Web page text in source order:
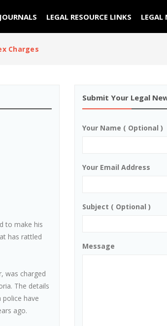
LEGAL RESOURCE LINKS LEGAL
Charges
to make his
has rattled
was charged
The details
have
ago.
Submit Your Legal
Your Name ( Optional )
Your Email Address
Subject ( Optional )
Message